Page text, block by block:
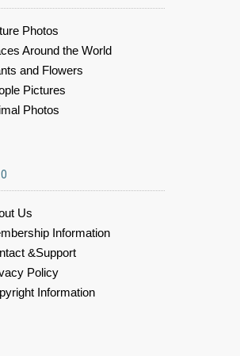
Photos
Around the World
and Flowers
Pictures
Photos
Us
Information
&Support
Policy
Information